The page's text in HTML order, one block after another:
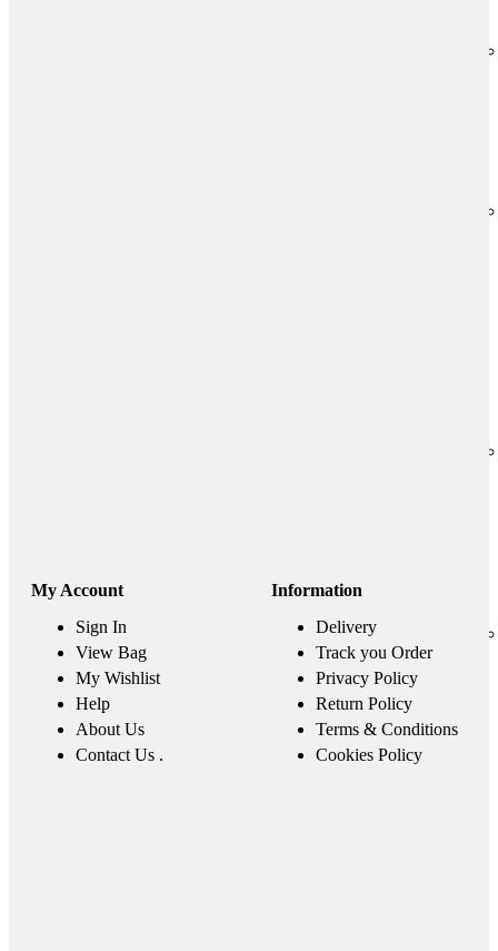
My Account
Sign In
View Bag
My Wishlist
Help
About Us
Contact Us .
Information
Delivery
Track you Order
Privacy Policy
Return Policy
Terms & Conditions
Cookies Policy